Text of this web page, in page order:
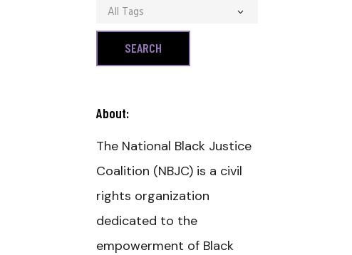
All Tags
About:
The National Black Justice
Coalition (NBJC) is a civil
rights organization
dedicated to the
empowerment of Black